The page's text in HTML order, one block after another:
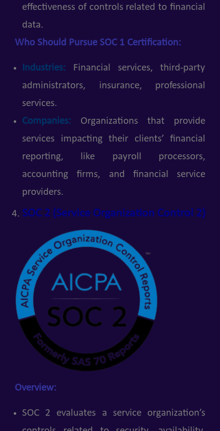
effectiveness of controls related to financial
data.
Who Should Pursue SOC 1 Certification:
Industries: Financial services, third-party
administrators, insurance, professional
services.
Companies: Organizations that provide
services impacting their clients’ financial
reporting, like payroll processors,
accounting firms, and financial service
providers.
SOC 2 (Service Organization Control 2)
Overview:
SOC 2 evaluates a service organization’s